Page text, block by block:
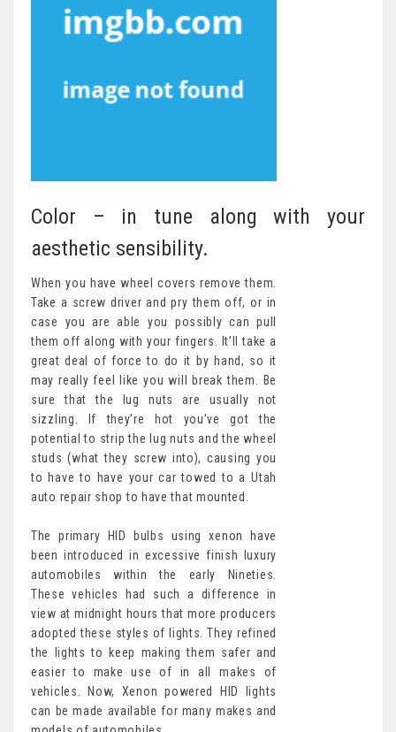
Color – in tune along with your
aesthetic sensibility.
When you have wheel covers remove them.
Take a screw driver and pry them off, or in
case you are able you possibly can pull
them off along with your fingers. It’ll take a
great deal of force to do it by hand, so it
may really feel like you will break them. Be
sure that the lug nuts are usually not
sizzling. If they’re hot you’ve got the
potential to strip the lug nuts and the wheel
studs (what they screw into), causing you
to have to have your car towed to a Utah
auto repair shop to have that mounted.
The primary HID bulbs using xenon have
been introduced in excessive finish luxury
automobiles within the early Nineties.
These vehicles had such a difference in
view at midnight hours that more producers
adopted these styles of lights. They refined
the lights to keep making them safer and
easier to make use of in all makes of
vehicles. Now, Xenon powered HID lights
can be made available for many makes and